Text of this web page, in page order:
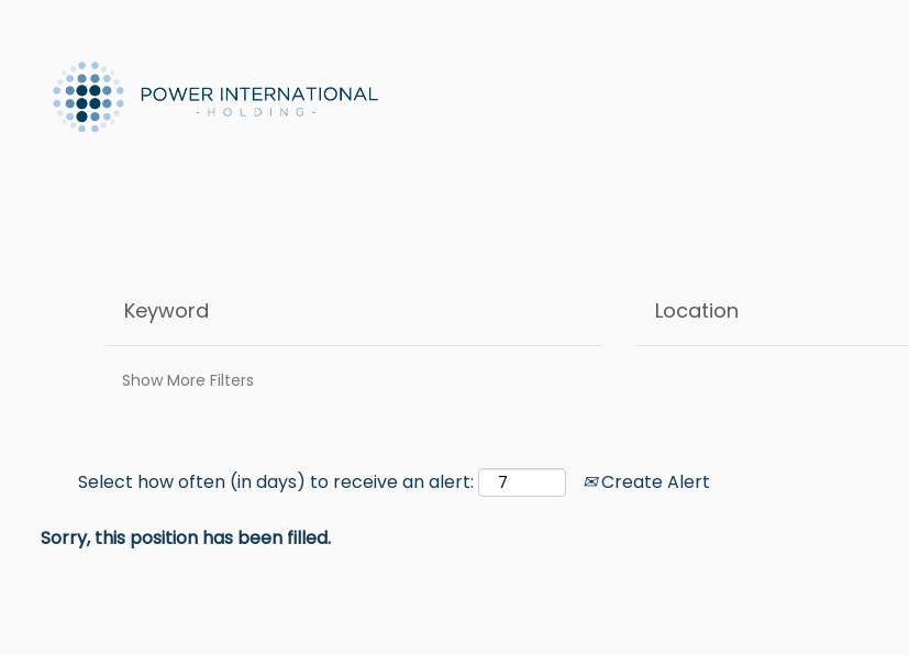
Show More Filters
Select how often (in days) to receive an alert: Create Alert
Sorry, this position has been filled.